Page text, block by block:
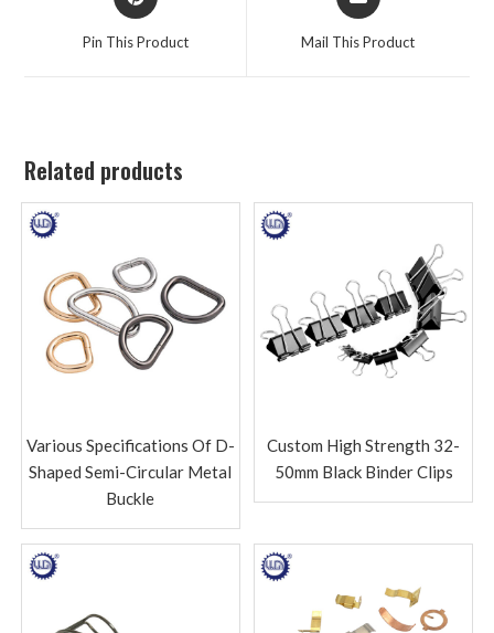
Pin This Product Mail This Product
Related products
Various Specifications Of D-
Shaped Semi-Circular Metal
Buckle
Custom High Strength 32-
50mm Black Binder Clips